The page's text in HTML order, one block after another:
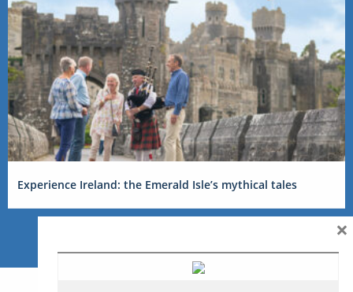
Experience Ireland: the Emerald Isle’s mythical tales
×